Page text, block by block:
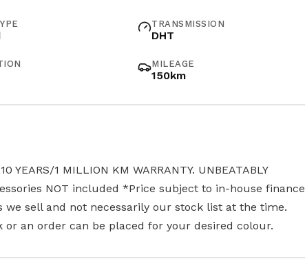
TRANSMISSION
DHT
MILEAGE
150km
YEARS/1 MILLION KM WARRANTY. UNBEATABLY
NOT included *Price subject to in-house finance
sell and not necessarily our stock list at the time.
an order can be placed for your desired colour.